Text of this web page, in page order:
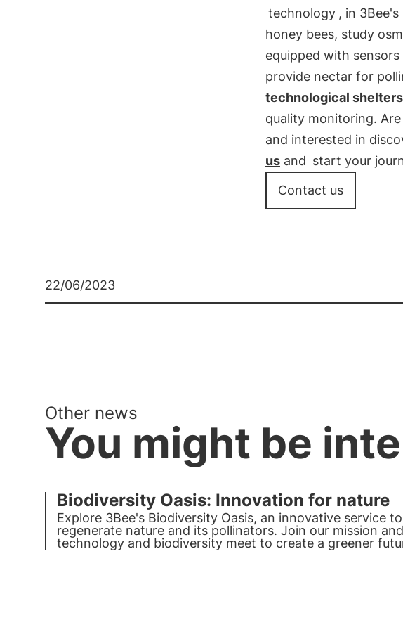
technology , in
honey bees, study
equipped with
provide nectar for
technological
quality monitoring. Are
and interested in
usand start your
Contact us
22/06/2023
Other news
You might be
Biodiversity Oasis: Innovation for nature
Explore 3Bee's Biodiversity Oasis, an innovative service
regenerate nature and its pollinators. Join our mission
technology and biodiversity meet to create a greener